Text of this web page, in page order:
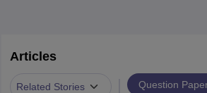
Articles
Related Stories Question